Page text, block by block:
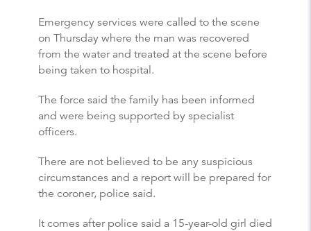
Emergency services were called to the scene
on Thursday where the man was recovered
from the water and treated at the scene before
being taken to hospital.
The force said the family has been informed
and were being supported by specialist
officers.
There are not believed to be any suspicious
circumstances and a report will be prepared for
the coroner, police said.
It comes after police said a 15-year-old girl died